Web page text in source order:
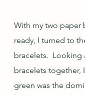
With my two paper
ready, I turned to
bracelets.  Looking
bracelets together,
green was the